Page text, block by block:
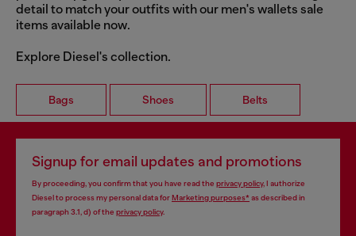
detail to match your outfits with our men's wallets sale
items available now.
Explore Diesel's collection.
Bags Shoes Belts
Signup for email updates and promotions
By proceeding, you confirm that you have read the privacy policy, I authorize
Diesel to process my personal data forMarketing purposes*as described in
paragraph 3.1, d) of the privacy policy.